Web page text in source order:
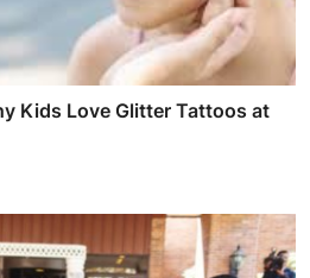
Kids Love Glitter Tattoos at